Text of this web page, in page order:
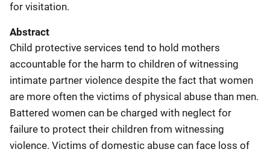
for visitation.
Abstract
Child protective services tend to hold mothers
accountable for the harm to children of witnessing
intimate partner violence despite the fact that women
are more often the victims of physical abuse than men.
Battered women can be charged with neglect for
failure to protect their children from witnessing
violence. Victims of domestic abuse can face loss of